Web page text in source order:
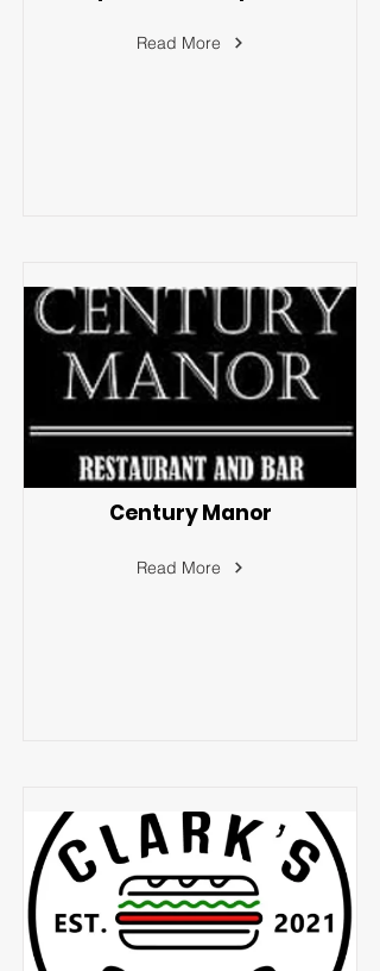
Read More
Century Manor
Read More